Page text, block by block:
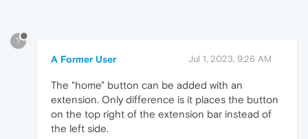
?
A Former User Jul 1, 2023, 9:26 AM
The "home" button can be added with an
extension. Only difference is it places the button
on the top right of the extension bar instead of
the left side.